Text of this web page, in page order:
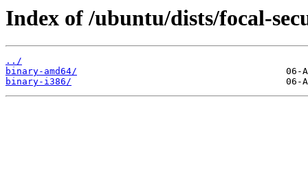
Index of /ubuntu/dists/focal-
../
binary-amd64/
binary-i386/